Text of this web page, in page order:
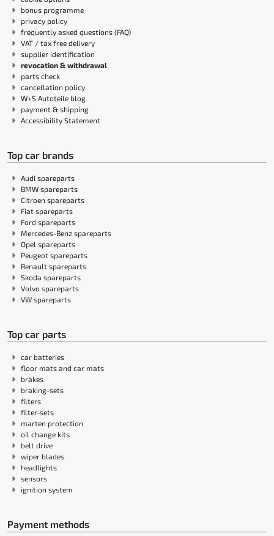
bonus programme
privacy policy
frequently asked questions (FAQ)
VAT / tax free delivery
supplier identification
revocation & withdrawal
parts check
cancellation policy
W+S Autoteile blog
payment & shipping
Accessibility Statement
Top car brands
Audi spareparts
BMW spareparts
Citroen spareparts
Fiat spareparts
Ford spareparts
Mercedes-Benz spareparts
Opel spareparts
Peugeot spareparts
Renault spareparts
Skoda spareparts
Volvo spareparts
VW spareparts
Top car parts
car batteries
floor mats and car mats
brakes
braking-sets
filters
filter-sets
marten protection
oil change kits
belt drive
wiper blades
headlights
sensors
ignition system
Payment methods